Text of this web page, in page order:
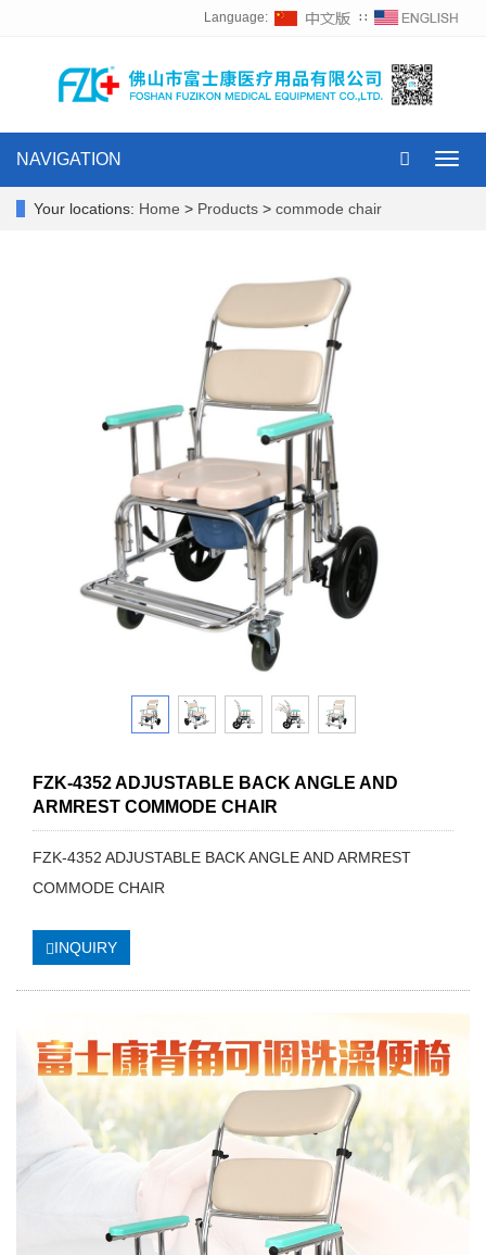
Language: ∷
NAVIGATION
Your locations: Home > Products > commode chair
FZK-4352 ADJUSTABLE BACK ANGLE AND
ARMREST COMMODE CHAIR
FZK-4352 ADJUSTABLE BACK ANGLE AND ARMREST
COMMODE CHAIR
INQUIRY